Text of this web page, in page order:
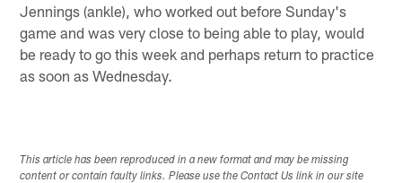
Jennings (ankle), who worked out before Sunday's
game and was very close to being able to play, would
be ready to go this week and perhaps return to practice
as soon as Wednesday.
This article has been reproduced in a new format and may be missing
content or contain faulty links. Please use the Contact Us link in our site